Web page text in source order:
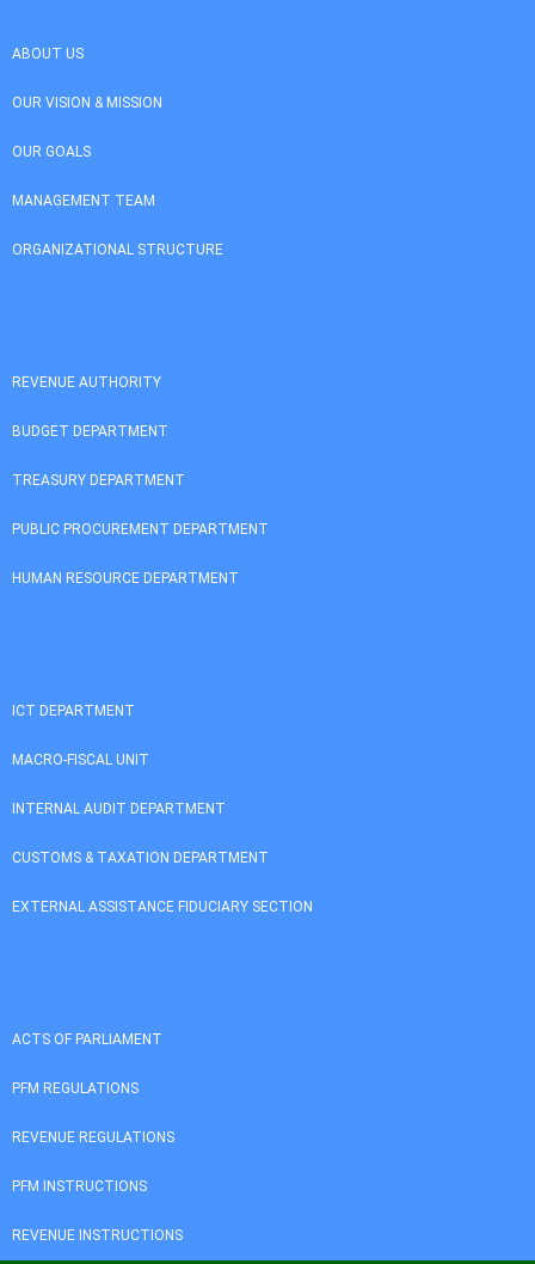
ABOUT US
OUR VISION & MISSION
OUR GOALS
MANAGEMENT TEAM
ORGANIZATIONAL STRUCTURE
REVENUE AUTHORITY
BUDGET DEPARTMENT
TREASURY DEPARTMENT
PUBLIC PROCUREMENT DEPARTMENT
HUMAN RESOURCE DEPARTMENT
ICT DEPARTMENT
MACRO-FISCAL UNIT
INTERNAL AUDIT DEPARTMENT
CUSTOMS & TAXATION DEPARTMENT
EXTERNAL ASSISTANCE FIDUCIARY SECTION
ACTS OF PARLIAMENT
PFM REGULATIONS
REVENUE REGULATIONS
PFM INSTRUCTIONS
REVENUE INSTRUCTIONS